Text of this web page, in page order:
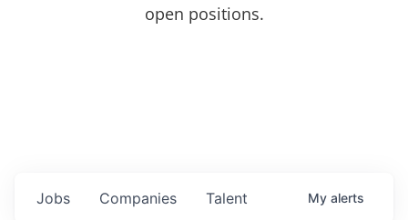
open positions.
Jobs Companies Talent My alerts